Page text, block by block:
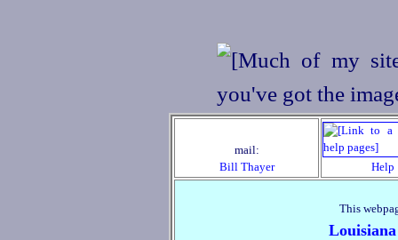
mail:
Bill Thayer
Help
This